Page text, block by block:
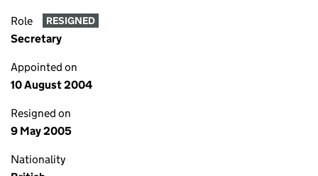
Role RESIGNED
Secretary
Appointed on
10 August 2004
Resigned on
9 May 2005
Nationality